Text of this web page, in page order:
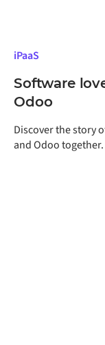
iPaaS
Software
Odoo
Discover the story
and Odoo together.